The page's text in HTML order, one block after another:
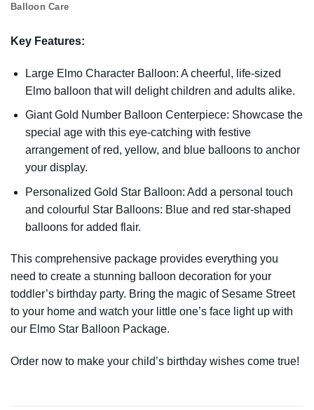
Balloon Care
Key Features:
Large Elmo Character Balloon: A cheerful, life-sized
Elmo balloon that will delight children and adults alike.
Giant Gold Number Balloon Centerpiece: Showcase the
special age with this eye-catching with festive
arrangement of red, yellow, and blue balloons to anchor
your display.
Personalized Gold Star Balloon: Add a personal touch
and colourful Star Balloons: Blue and red star-shaped
balloons for added flair.
This comprehensive package provides everything you
need to create a stunning balloon decoration for your
toddler’s birthday party. Bring the magic of Sesame Street
to your home and watch your little one’s face light up with
our Elmo Star Balloon Package.
Order now to make your child’s birthday wishes come true!